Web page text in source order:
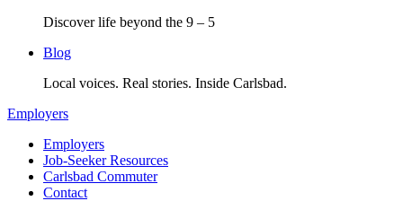
Discover life beyond the 9 – 5
Blog
Local voices. Real stories. Inside Carlsbad.
Employers
Employers
Job-Seeker Resources
Carlsbad Commuter
Contact